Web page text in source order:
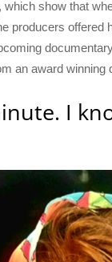
, which show that
producers offered
an award winning
I